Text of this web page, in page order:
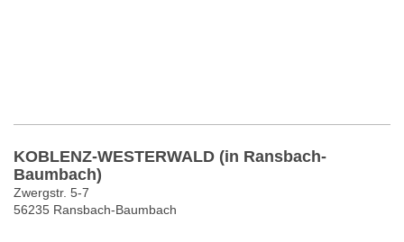
KOBLENZ-WESTERWALD (in Ransbach-
Baumbach)
Zwergstr. 5-7
56235 Ransbach-Baumbach